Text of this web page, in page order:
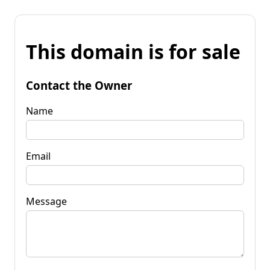
This domain is for sale
Contact the Owner
Name
Email
Message